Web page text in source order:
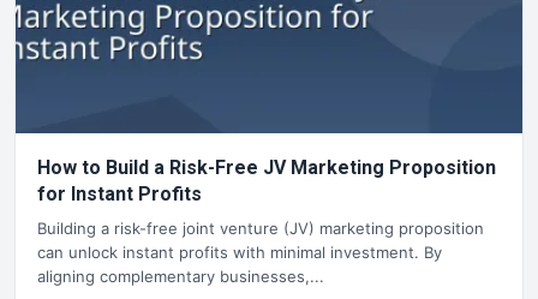
How to Build a Risk-Free JV Marketing Proposition
for Instant Profits
Building a risk-free joint venture (JV) marketing proposition
can unlock instant profits with minimal investment. By
aligning complementary businesses,...